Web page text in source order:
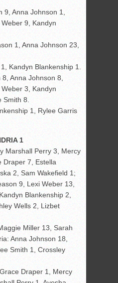
9, Anna Johnson 1,
9, Kandyn
1, Anna Johnson 23,
Kandyn Blankenship 1.
Anna Johnson 8,
3, Kandyn
Smith 8.
1, Rylee Garris
1
Marshall Perry 3, Mercy
Draper 7, Estella
2, Sam Wakefield 1;
9, Lexi Weber 13,
Blankenship 2,
Wells 2, Lizbet
Miller 13, Sarah
Anna Johnson 18,
Smith 1, Crossley
Draper 1, Mercy